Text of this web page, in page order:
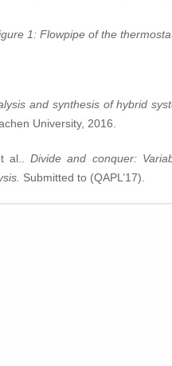
1: Flowpipe of the
and synthesis of hybrid
University, 2016.
al..Divide and conquer:
Submitted to (QAPL’17).